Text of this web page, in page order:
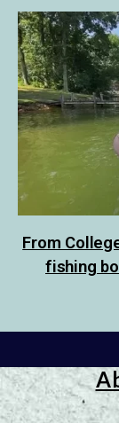
From
fishing